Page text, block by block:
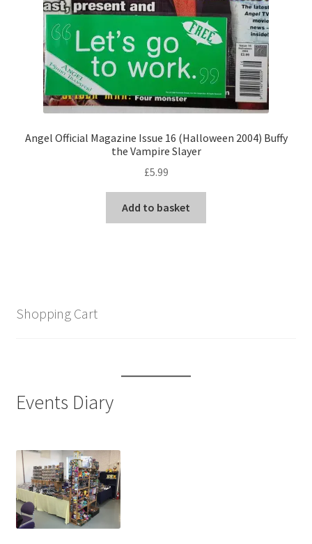
Angel Official Magazine Issue 16 (Halloween 2004) Buffy
the Vampire Slayer
£5.99
Add to basket
Shopping Cart
Events Diary